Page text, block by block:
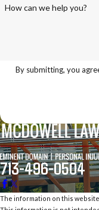
How can we help you?
By submitting, you agree
713-496-0504
The information on this